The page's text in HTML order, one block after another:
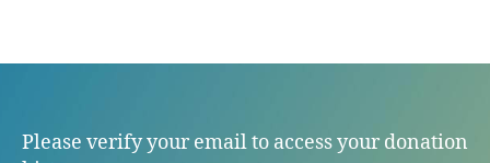
Please verify your email to access your donation